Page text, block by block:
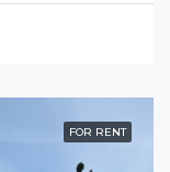
FOR RENT